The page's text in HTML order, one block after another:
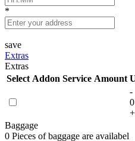
*
save
Extras
Extras
Select Addon Service Amount
-
0
+
Baggage
0 Pieces of baggage are availabel